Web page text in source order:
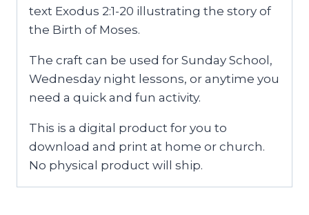
text Exodus 2:1-20 illustrating the story of
the Birth of Moses.
The craft can be used for Sunday School,
Wednesday night lessons, or anytime you
need a quick and fun activity.
This is a digital product for you to
download and print at home or church.
No physical product will ship.